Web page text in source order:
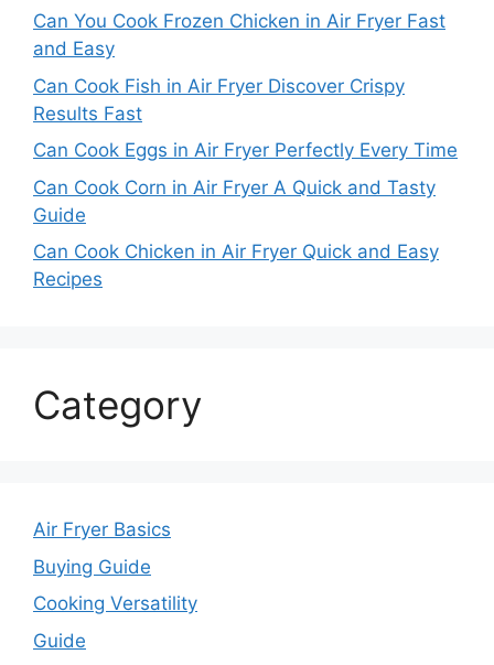
Can You Cook Frozen Chicken in Air Fryer Fast
and Easy
Can Cook Fish in Air Fryer Discover Crispy
Results Fast
Can Cook Eggs in Air Fryer Perfectly Every Time
Can Cook Corn in Air Fryer A Quick and Tasty
Guide
Can Cook Chicken in Air Fryer Quick and Easy
Recipes
Category
Air Fryer Basics
Buying Guide
Cooking Versatility
Guide